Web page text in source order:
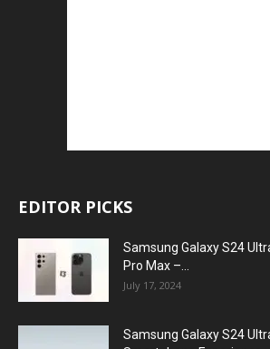
EDITOR PICKS
Samsung Galaxy S24
Pro Max –...
July 17, 2024
Samsung Galaxy S24